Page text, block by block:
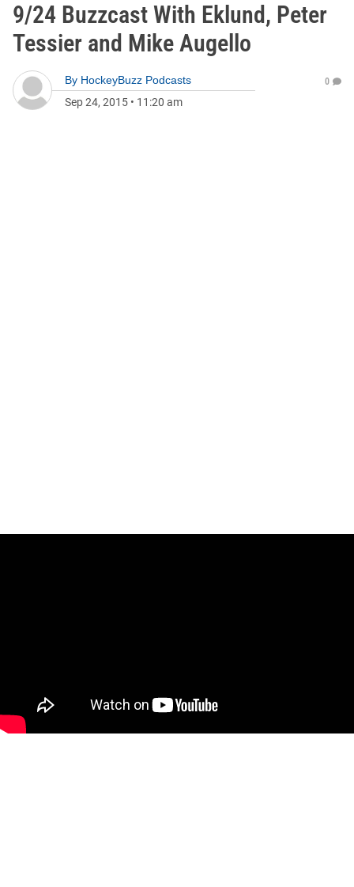
9/24 Buzzcast With Eklund, Peter
Tessier and Mike Augello
By HockeyBuzz Podcasts
Sep 24, 2015 • 11:20 am
0